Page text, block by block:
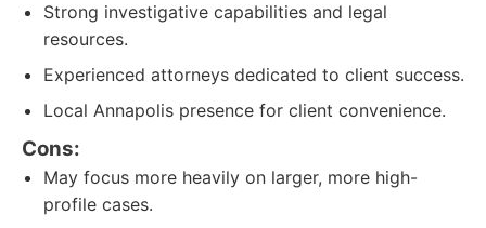
Strong investigative capabilities and legal
resources.
Experienced attorneys dedicated to client success.
Local Annapolis presence for client convenience.
Cons:
May focus more heavily on larger, more high-
profile cases.